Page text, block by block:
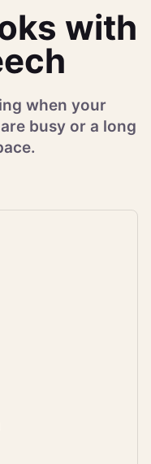
with
when your
busy or a long